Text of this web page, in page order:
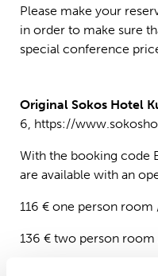
Please make your
in order to make sure
special conference
Original Sokos Hotel
6, https://
With the booking code
are available with an
116 € one person room
136 € two person
The price includes the